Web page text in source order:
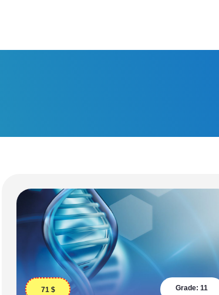
71 $ Grade: 11